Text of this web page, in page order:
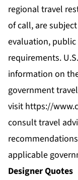
regional travel
of call, are
evaluation,
requirements.
information on
government
visit https://
consult travel
applicable
Designer Quotes